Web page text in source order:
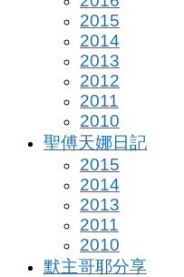
2015
2014
2013
2012
2011
2010
聖傅天娜日記
2015
2014
2013
2011
2010
默主哥耶分享